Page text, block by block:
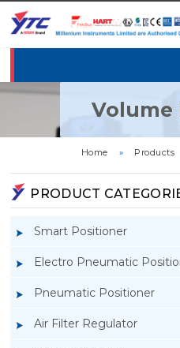
Volume
Home » Products
PRODUCT
Smart Positioner
Electro Pneumatic
Pneumatic Positioner
Air Filter Regulator